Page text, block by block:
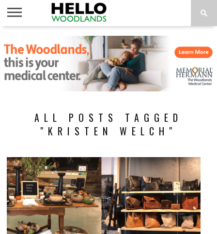
NEWS
CALENDAR
THINGS
TO DO
ABOUT
SUBSCRIBE
ALL POSTS TAGGED
"KRISTEN WELCH"